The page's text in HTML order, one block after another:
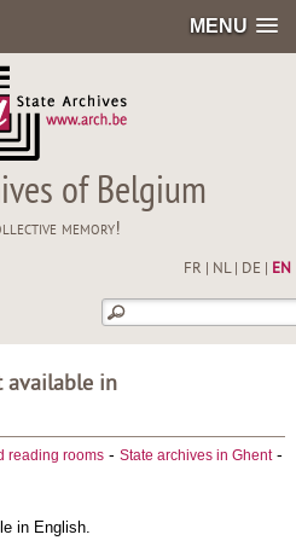
MENU
of Belgium
memory!
FR NL| DE EN
available in
reading rooms- State archives in Ghent-
in English.